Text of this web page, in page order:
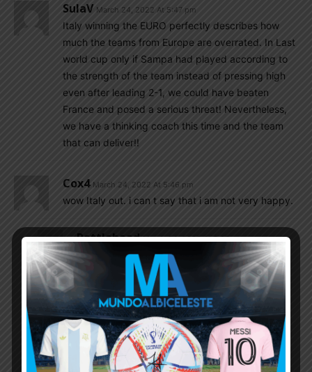
SulaV March 24, 2022 At 5:47 pm
Italy winning the EURO perfectly describes how
much the teams from Europe are overrated. In Last
world cup only if Sampa had played according to
the strength of the team instead of pressing high
even after leading 2-1, we could have beaten
France and posed a serious threat! Nevertheless,
we have a thinking coach this time and the team
that can deliver!!
Cox4 March 24, 2022 At 5:46 pm
wow Italy out. i can t say that i am not very happy.
Rattlehead March 24, 2022 At 8:07 pm
Out from WC twice in a row and first round exit
before that.
Spain also had first round exit in 2014 and
second round exit in 2018 despite playing
Russia .
Most European top teams are overrated lol